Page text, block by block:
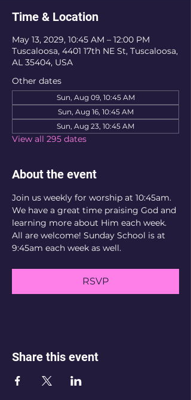
Time & Location
May 13, 2029, 10:45 AM – 12:00 PM
Tuscaloosa, 4401 17th NE St, Tuscaloosa,
AL 35404, USA
Other dates
Sun, Aug 09, 10:45 AM
Sun, Aug 16, 10:45 AM
Sun, Aug 23, 10:45 AM
View all 295 dates
About the event
Join us weekly for worship at 10:45am.
We have a great time praising God and
learning more about Him each week.
All are welcome! Sunday School is at
9:45am each week as well.
RSVP
Share this event